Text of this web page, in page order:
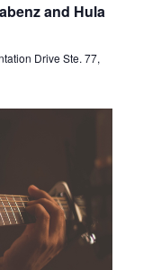
and Hula
Drive Ste. 77,